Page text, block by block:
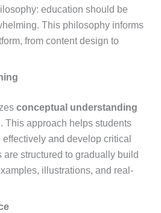
education should be
This philosophy informs
from content design to
conceptual understanding
This approach helps students
and develop critical
structured to gradually build
illustrations, and real-